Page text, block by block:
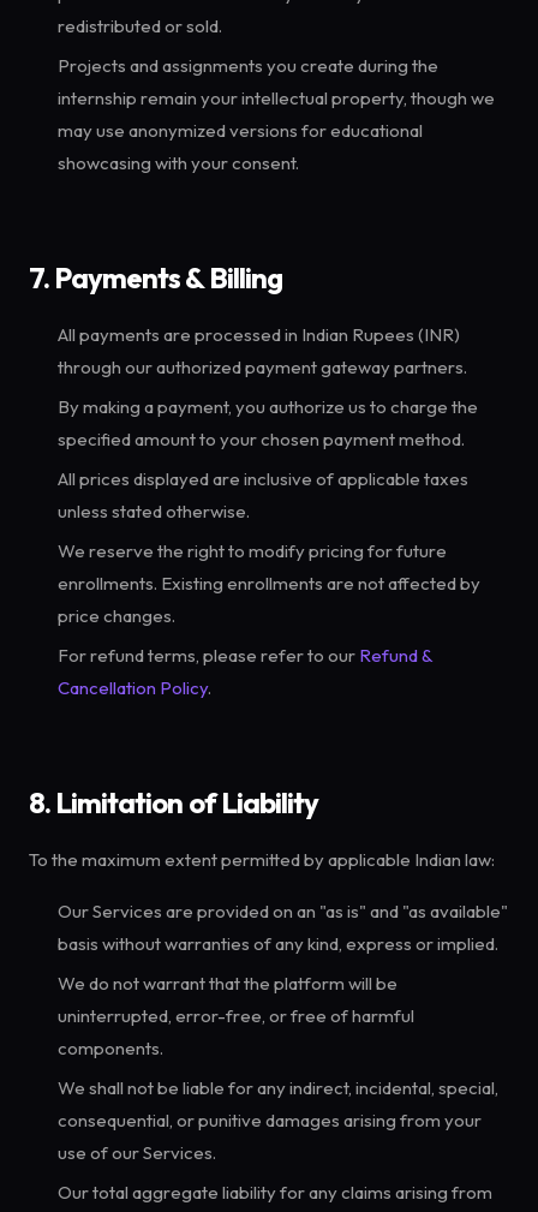
redistributed or sold.
Projects and assignments you create during the
internship remain your intellectual property, though we
may use anonymized versions for educational
showcasing with your consent.
7. Payments & Billing
All payments are processed in Indian Rupees (INR)
through our authorized payment gateway partners.
By making a payment, you authorize us to charge the
specified amount to your chosen payment method.
All prices displayed are inclusive of applicable taxes
unless stated otherwise.
We reserve the right to modify pricing for future
enrollments. Existing enrollments are not affected by
price changes.
For refund terms, please refer to our Refund &
Cancellation Policy.
8. Limitation of Liability
To the maximum extent permitted by applicable Indian law:
Our Services are provided on an "as is" and "as available"
basis without warranties of any kind, express or implied.
We do not warrant that the platform will be
uninterrupted, error-free, or free of harmful
components.
We shall not be liable for any indirect, incidental, special,
consequential, or punitive damages arising from your
use of our Services.
Our total aggregate liability for any claims arising from